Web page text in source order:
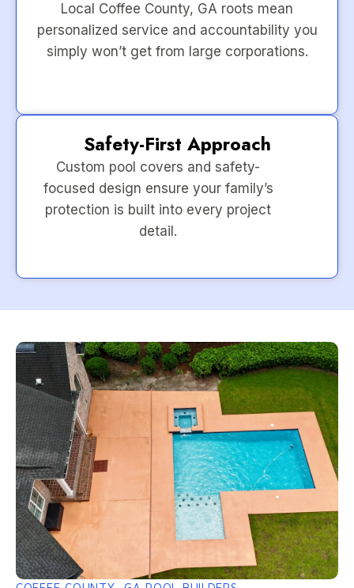
Local Coffee County, GA roots mean
personalized service and accountability you
simply won’t get from large corporations.
Safety-First Approach
Custom pool covers and safety-
focused design ensure your family’s
protection is built into every project
detail.